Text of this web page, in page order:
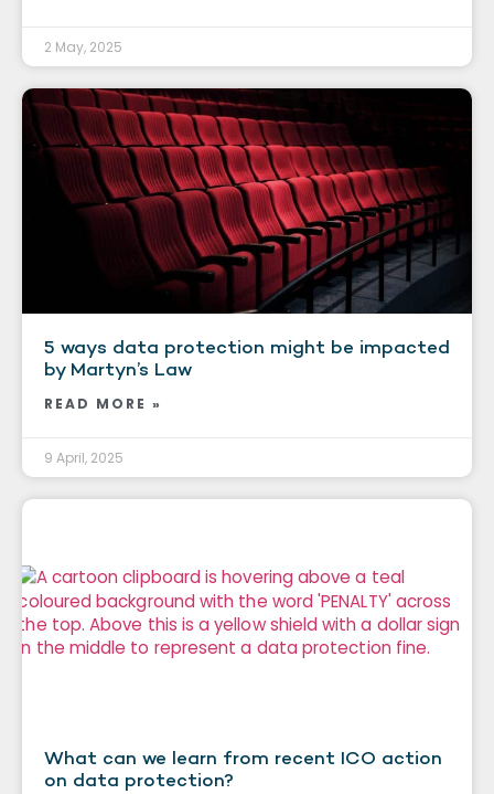
2 May, 2025
5 ways data protection might be impacted
by Martyn’s Law
READ MORE »
9 April, 2025
What can we learn from recent ICO action
on data protection?